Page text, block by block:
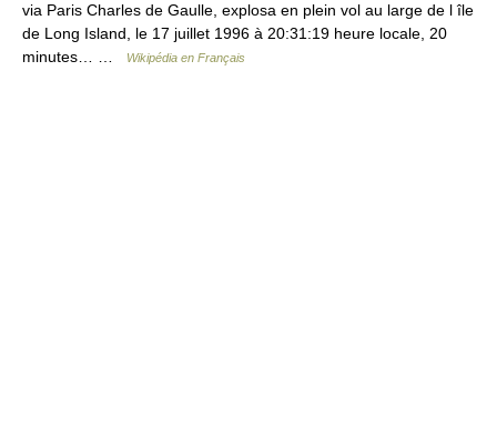
via Paris Charles de Gaulle, explosa en plein vol au large de l île
de Long Island, le 17 juillet 1996 à 20:31:19 heure locale, 20
minutes… …
Wikipédia en Français